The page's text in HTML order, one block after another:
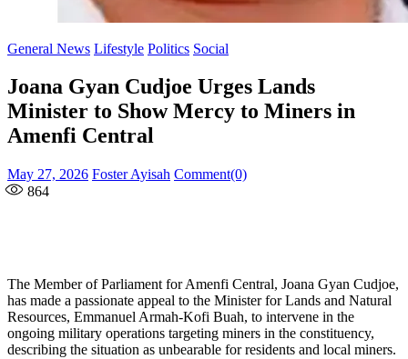
General News Lifestyle Politics Social
Joana Gyan Cudjoe Urges Lands
Minister to Show Mercy to Miners in
Amenfi Central
Posted
on
May 27, 2026 Author
Foster Ayisah Comment(0)
864
The Member of Parliament for Amenfi Central, Joana Gyan Cudjoe,
has made a passionate appeal to the Minister for Lands and Natural
Resources, Emmanuel Armah-Kofi Buah, to intervene in the
ongoing military operations targeting miners in the constituency,
describing the situation as unbearable for residents and local miners.